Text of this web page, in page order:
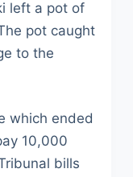
left a pot of
pot caught
to the
which ended
10,000
bills